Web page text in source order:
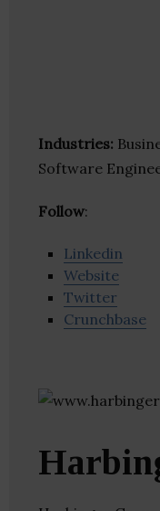
Industries:
Software
Follow:
Linkedin
Website
Twitter
Crunchbase